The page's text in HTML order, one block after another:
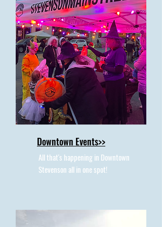
Downtown Events>>
All that's happening in Downtown
Stevenson all in one spot!